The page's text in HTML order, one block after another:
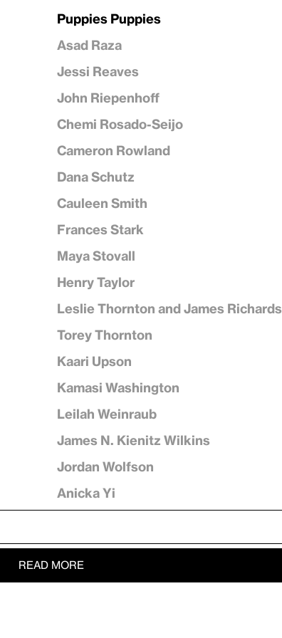
Puppies Puppies
Asad Raza
Jessi Reaves
John Riepenhoff
Chemi Rosado-Seijo
Cameron Rowland
Dana Schutz
Cauleen Smith
Frances Stark
Maya Stovall
Henry Taylor
Leslie Thornton and James Richards
Torey Thornton
Kaari Upson
Kamasi Washington
Leilah Weinraub
James N. Kienitz Wilkins
Jordan Wolfson
Anicka Yi
READ MORE